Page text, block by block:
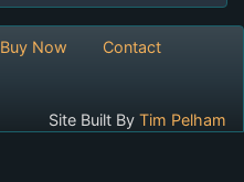
Buy Now Contact
Site Built By Tim Pelham